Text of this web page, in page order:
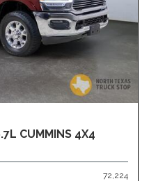
CUMMINS 4X4
72,224